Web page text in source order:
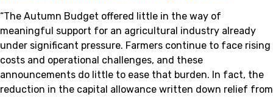
“The Autumn Budget offered little in the way of
meaningful support for an agricultural industry already
under significant pressure. Farmers continue to face rising
costs and operational challenges, and these
announcements do little to ease that burden. In fact, the
reduction in the capital allowance written down relief from